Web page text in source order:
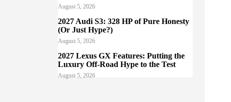
August 5, 2026
2027 Audi S3: 328 HP of Pure Honesty
(Or Just Hype?)
August 5, 2026
2027 Lexus GX Features: Putting the
Luxury Off-Road Hype to the Test
August 5, 2026